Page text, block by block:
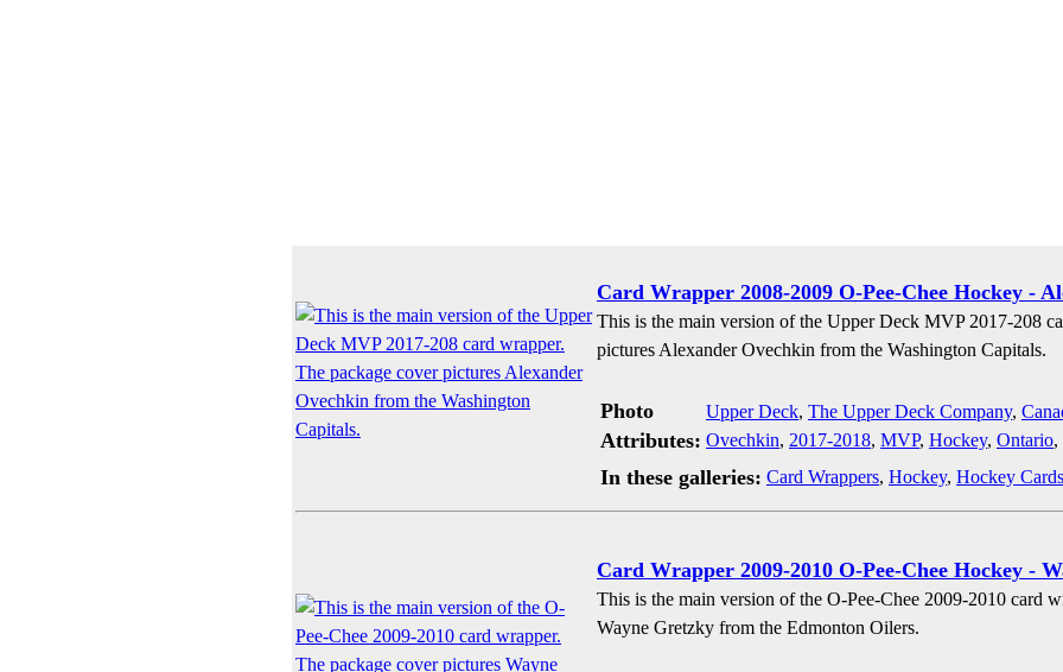
Card Wrapper 2008-2009 O-Pee-Chee Hockey -
This is the main version of the Upper Deck MVP 2017-208
pictures Alexander Ovechkin from the Washington Capitals.
Photo
Attributes:
Upper Deck, The Upper Deck Company,
Ovechkin, 2017-2018, MVP, Hockey, Ontario,
In these galleries: Card Wrappers, Hockey, Hockey Cards
Card Wrapper 2009-2010 O-Pee-Chee Hockey -
This is the main version of the O-Pee-Chee 2009-2010 card
Wayne Gretzky from the Edmonton Oilers.